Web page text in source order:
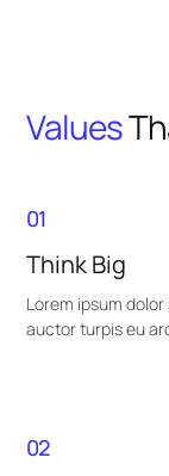
Values
01
Think Big
Lorem ipsum
auctor turpis eu
02